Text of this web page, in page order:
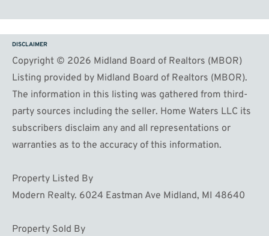
DISCLAIMER
Copyright © 2026 Midland Board of Realtors (MBOR)
Listing provided by Midland Board of Realtors (MBOR).
The information in this listing was gathered from third-
party sources including the seller. Home Waters LLC its
subscribers disclaim any and all representations or
warranties as to the accuracy of this information.
Property Listed By
Modern Realty. 6024 Eastman Ave Midland, MI 48640
Property Sold By